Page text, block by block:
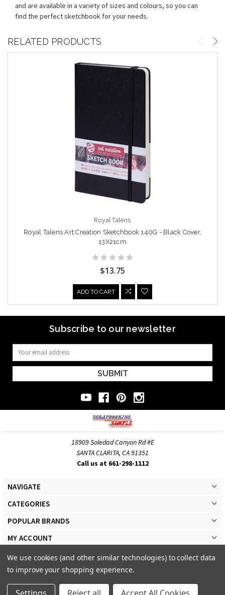
and are available in a variety of sizes and colours, so you can
find the perfect sketchbook for your needs.
RELATED PRODUCTS
Royal Talens
Royal Talens Art Creation Sketchbook 140G - Black Cover,
13X21cm
$13.75
ADD TO CART
Subscribe to our newsletter
Email
Address
18909 Soledad Canyon Rd #E
SANTA CLARITA, CA 91351
Call us at 661-298-1112
NAVIGATE
CATEGORIES
POPULAR BRANDS
MY ACCOUNT
© 2026 Scrapbooking Made Simple Responsive Theme. All Rights Reserved
We use cookies (and other similar technologies) to collect data
to improve your shopping experience.